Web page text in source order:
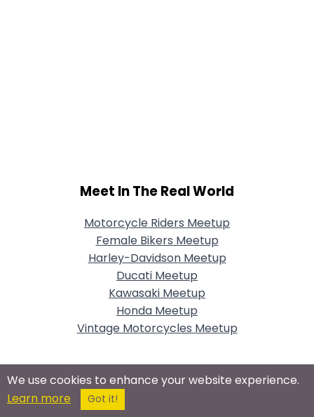
Meet In The Real World
Motorcycle Riders Meetup
Female Bikers Meetup
Harley-Davidson Meetup
Ducati Meetup
Kawasaki Meetup
Honda Meetup
Vintage Motorcycles Meetup
Connect With Us On Social Networks
We use cookies to enhance your website experience.
Learn more
Got it!